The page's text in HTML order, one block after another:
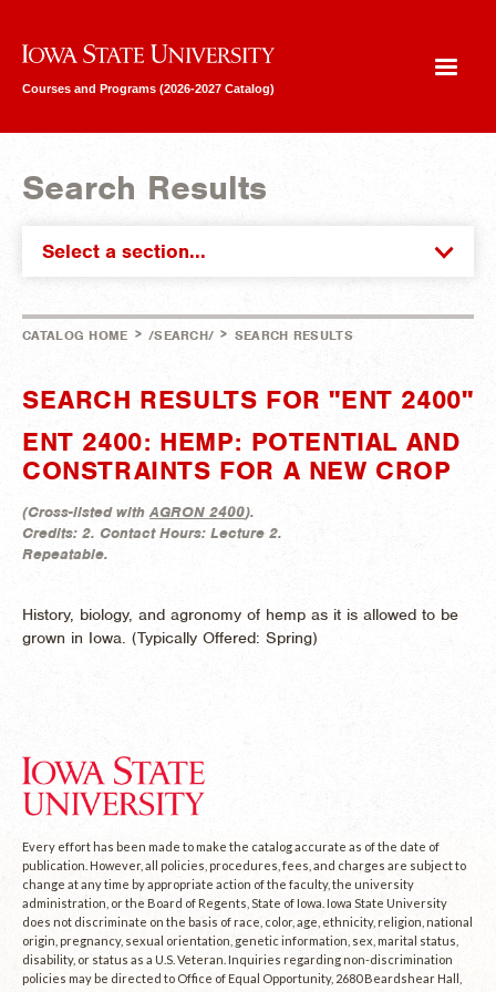
Iowa State University
Courses and Programs (2026-2027 Catalog)
Search Results
Select a section...
CATALOG HOME > /SEARCH/ > SEARCH RESULTS
SEARCH RESULTS FOR "ENT 2400"
ENT 2400: HEMP: POTENTIAL AND
CONSTRAINTS FOR A NEW CROP
(Cross-listed withAGRON 2400).
Credits: 2. Contact Hours: Lecture 2.
Repeatable.
History, biology, and agronomy of hemp as it is allowed to be
grown in Iowa. (Typically Offered: Spring)
Every effort has been made to make the catalog accurate as of the date of
publication. However, all policies, procedures, fees, and charges are subject to
change at any time by appropriate action of the faculty, the university
administration, or the Board of Regents, State of Iowa. Iowa State University
does not discriminate on the basis of race, color, age, ethnicity, religion, national
origin, pregnancy, sexual orientation, genetic information, sex, marital status,
disability, or status as a U.S. Veteran. Inquiries regarding non-discrimination
policies may be directed to Office of Equal Opportunity, 2680 Beardshear Hall,